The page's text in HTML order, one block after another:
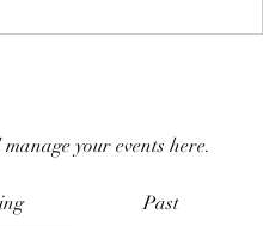
your events here.
Past